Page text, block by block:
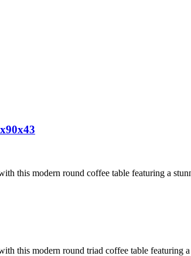
this modern round coffee table featuring a
this modern round triad coffee table featuring